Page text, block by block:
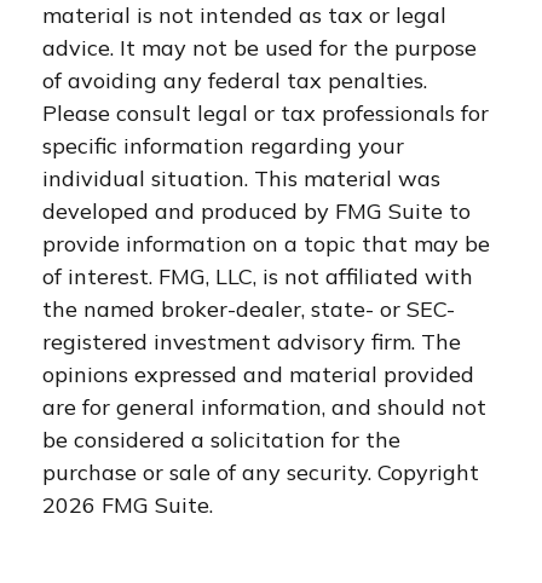
material is not intended as tax or legal
advice. It may not be used for the purpose
of avoiding any federal tax penalties.
Please consult legal or tax professionals for
specific information regarding your
individual situation. This material was
developed and produced by FMG Suite to
provide information on a topic that may be
of interest. FMG, LLC, is not affiliated with
the named broker-dealer, state- or SEC-
registered investment advisory firm. The
opinions expressed and material provided
are for general information, and should not
be considered a solicitation for the
purchase or sale of any security. Copyright
2026 FMG Suite.